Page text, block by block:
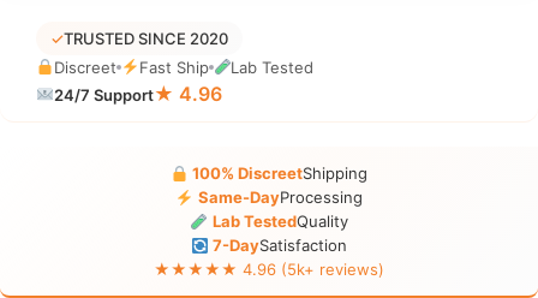
✓TRUSTED SINCE 2020
Discreet
Fast Ship
Lab Tested
24/7 Support★ 4.96
100% DiscreetShipping
Same-DayProcessing
Lab TestedQuality
7-DaySatisfaction
★★★★★ 4.96 (5k+ reviews)